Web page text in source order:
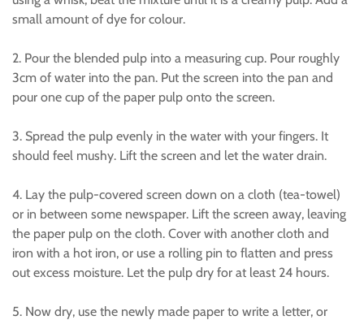
small amount of dye for colour.
2. Pour the blended pulp into a measuring cup. Pour roughly
3cm of water into the pan. Put the screen into the pan and
pour one cup of the paper pulp onto the screen.
3. Spread the pulp evenly in the water with your fingers. It
should feel mushy. Lift the screen and let the water drain.
4. Lay the pulp-covered screen down on a cloth (tea-towel)
or in between some newspaper. Lift the screen away, leaving
the paper pulp on the cloth. Cover with another cloth and
iron with a hot iron, or use a rolling pin to flatten and press
out excess moisture. Let the pulp dry for at least 24 hours.
5. Now dry, use the newly made paper to write a letter, or